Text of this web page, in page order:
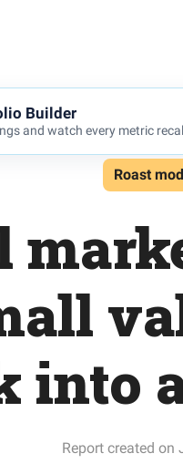
Builder
and watch every metric
Roast
into
Report created on